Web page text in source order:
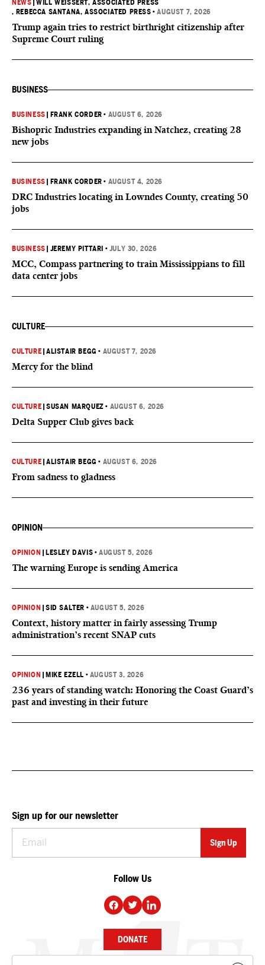
NEWS |WILL WEISSERT, ASSOCIATED PRESS
, REBECCA SANTANA, ASSOCIATED PRESS •AUGUST 7, 2026
Trump again tries to restrict birthright citizenship after
Supreme Court ruling
BUSINESS
BUSINESS FRANK CORDER • AUGUST 6, 2026
Bishopric Industries expanding in Natchez, creating 28
new jobs
BUSINESS FRANK CORDER • AUGUST 4, 2026
DRC Industries locating in Lowndes County, creating 50
jobs
BUSINESS JEREMY PITTARI • JULY 30, 2026
MCC, Compass partnering to train Mississippians to fill
data center jobs
CULTURE
CULTURE |ALISTAIR BEGG • AUGUST 7, 2026
Mercy for the blind
CULTURE |SUSAN MARQUEZ • AUGUST 6, 2026
Delta Supper Club gives back
CULTURE |ALISTAIR BEGG • AUGUST 6, 2026
From sadness to gladness
OPINION
OPINION LESLEY DAVIS •AUGUST 5, 2026
The warning Europe is sending America
OPINION |SID SALTER • AUGUST 5, 2026
Context, history matter in fairly assessing Trump
administration’s recent SNAP cuts
OPINION MIKE EZELL • AUGUST 3, 2026
236 years of standing watch: Honoring the Coast Guard’s
past and investing in their future
Sign up for our newsletter
Follow Us
DONATE